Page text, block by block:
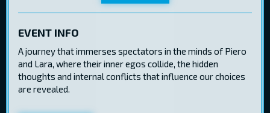
EVENT INFO
A journey that immerses spectators in the minds of Piero
and Lara, where their inner egos collide, the hidden
thoughts and internal conflicts that influence our choices
are revealed.